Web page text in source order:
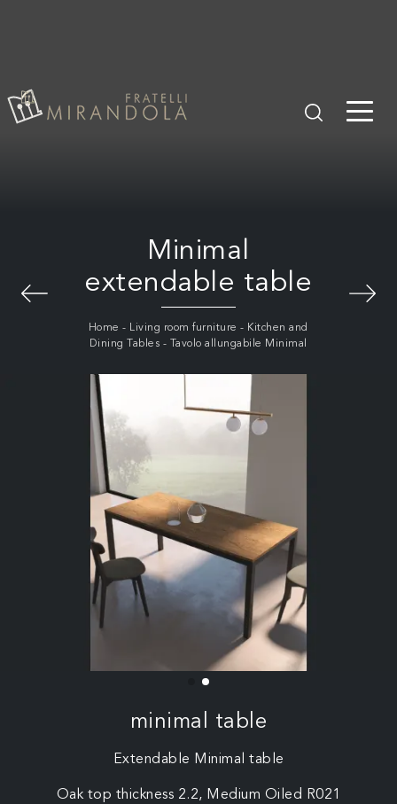
Minimal
extendable table
Home - Living room furniture - Kitchen and
Dining Tables - Tavolo allungabile Minimal
minimal table
Extendable Minimal table
Oak top thickness 2.2, Medium Oiled R021